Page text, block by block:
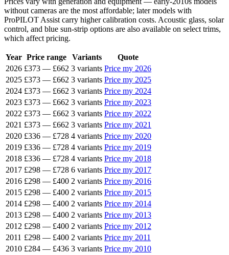
without cameras are the most affordable; later models with
ProPILOT Assist carry higher calibration costs. Acoustic glass, solar
control, and blue sun-strip options are also available on select trims,
which affect pricing.
Year Price range Variants
Quote
2026 £373 — £662 3 variants Price my 2026
2025 £373 — £662 3 variants Price my 2025
2024 £373 — £662 3 variants Price my 2024
2023 £373 — £662 3 variants Price my 2023
2022 £373 — £662 3 variants Price my 2022
2021 £373 — £662 3 variants Price my 2021
2020 £336 — £728 4 variants Price my 2020
2019 £336 — £728 4 variants Price my 2019
2018 £336 — £728 4 variants Price my 2018
2017 £298 — £728 6 variants Price my 2017
2016 £298 — £400 2 variants Price my 2016
2015 £298 — £400 2 variants Price my 2015
2014 £298 — £400 2 variants Price my 2014
2013 £298 — £400 2 variants Price my 2013
2012 £298 — £400 2 variants Price my 2012
2011 £298 — £400 2 variants Price my 2011
2010 £284 — £436 3 variants Price my 2010